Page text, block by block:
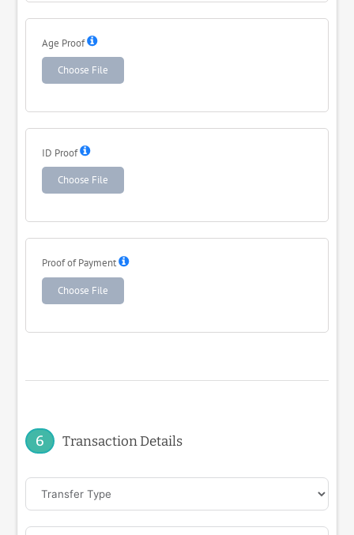
Age Proof
Choose File
ID Proof
Choose File
Proof of Payment
Choose File
6 Transaction Details